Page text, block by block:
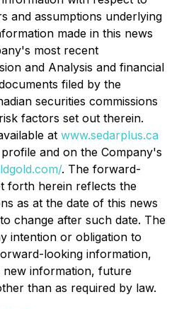
and assumptions underlying
made in this news
most recent
and Analysis and financial
filed by the
securities commissions
factors set out therein.
at www.sedarplus.ca
and on the Company's
. The forward-
forth herein reflects the
as at the date of this news
change after such date. The
intention or obligation to
looking information,
information, future
than as required by law.